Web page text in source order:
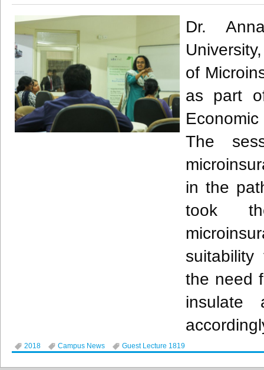
Dr.
of
as part
The
in the
took
the need
insulate
2018 Campus News Guest Lecture 1819